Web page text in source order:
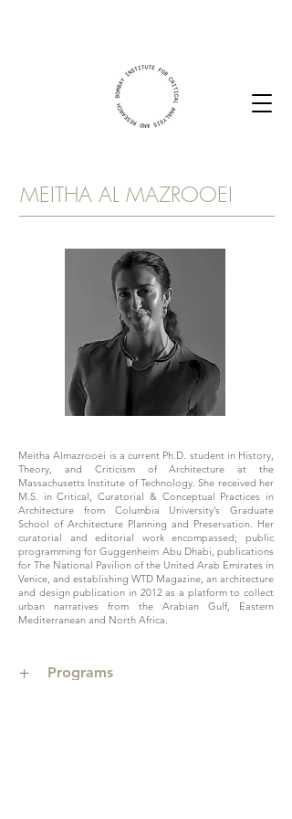
MEITHA AL MAZROOEI
Meitha Almazrooei is a current Ph.D. student in History,
Theory, and Criticism of Architecture at the
Massachusetts Institute of Technology. She received her
M.S. in Critical, Curatorial & Conceptual Practices in
Architecture from Columbia University’s Graduate
School of Architecture Planning and Preservation. Her
curatorial and editorial work encompassed; public
programming for Guggenheim Abu Dhabi, publications
for The National Pavilion of the United Arab Emirates in
Venice, and establishing WTD Magazine, an architecture
and design publication in 2012 as a platform to collect
urban narratives from the Arabian Gulf, Eastern
Mediterranean and North Africa.
Programs
+